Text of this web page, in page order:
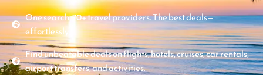
One search. 70+ travel providers. The best deals—
effortlessly.
Find unbeatable deals on flights, hotels, cruises, car rentals,
airport transfers, and activities.